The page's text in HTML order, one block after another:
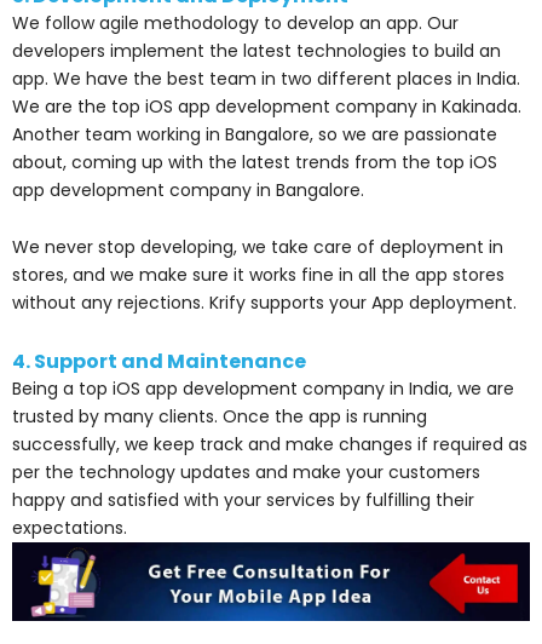
We follow agile methodology to develop an app. Our
developers implement the latest technologies to build an
app. We have the best team in two different places in India.
We are the top iOS app development company in Kakinada.
Another team working in Bangalore, so we are passionate
about, coming up with the latest trends from the top iOS
app development company in Bangalore.
We never stop developing, we take care of deployment in
stores, and we make sure it works fine in all the app stores
without any rejections. Krify supports your App deployment.
4. Support and Maintenance
Being a top iOS app development company in India, we are
trusted by many clients. Once the app is running
successfully, we keep track and make changes if required as
per the technology updates and make your customers
happy and satisfied with your services by fulfilling their
expectations.